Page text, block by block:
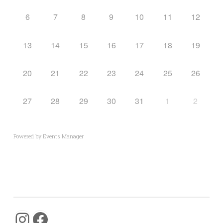
6 7 8 9 10 11 12
13 14 15 16 17 18 19
20 21 22 23 24 25 26
27 28 29 30 31 1 2
Powered by Events Manager